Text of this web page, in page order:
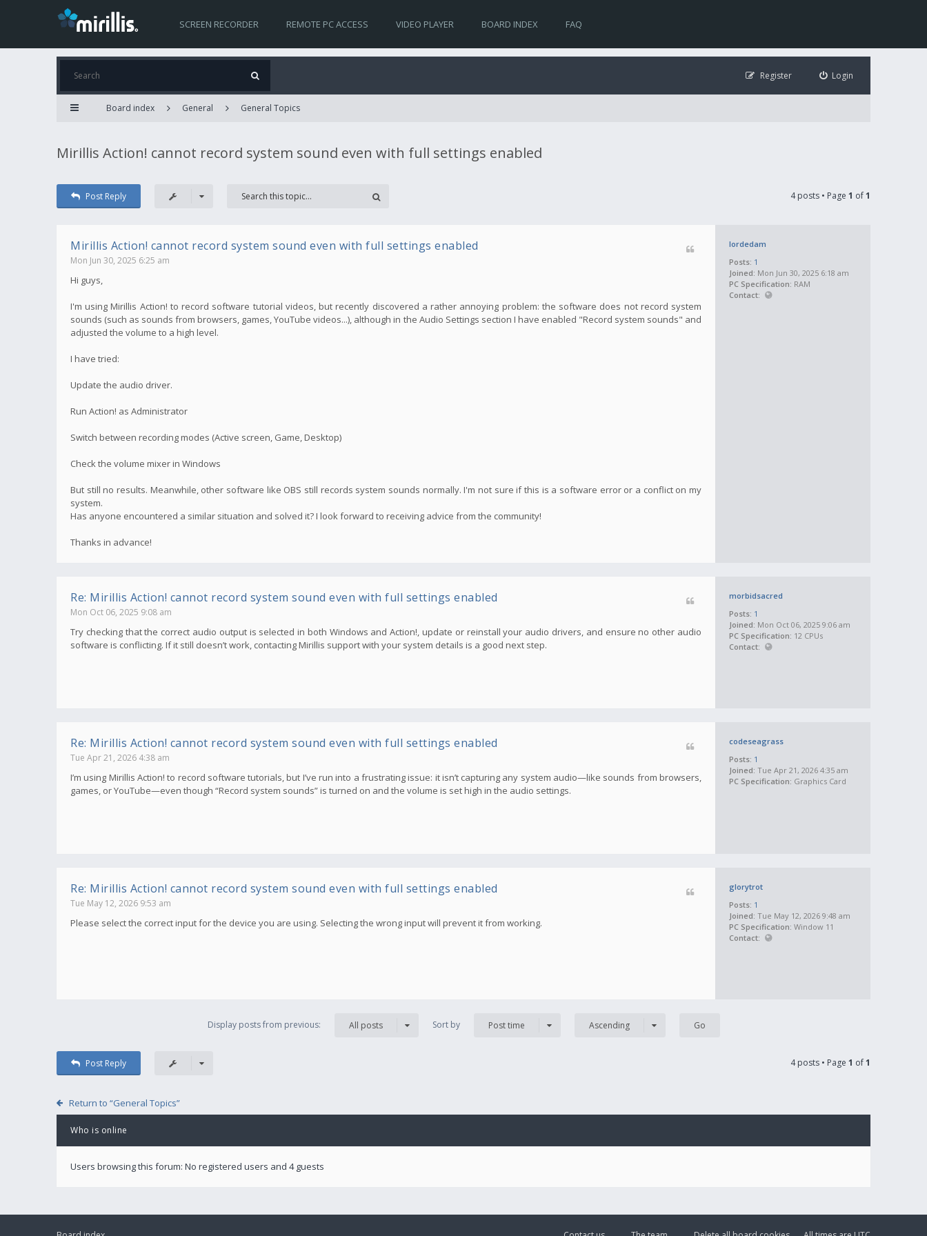
SCREEN RECORDER REMOTE PC ACCESS VIDEO PLAYER BOARD INDEX FAQ
Login
Register
Board index General General Topics
Mirillis Action! cannot record system sound even with full settings enabled
Post Reply 4 posts • Page 1 of1
lordedam
Posts: 1
Joined: Mon Jun 30, 2025 6:18 am
PC Specification: RAM
Contact:
Mirillis Action! cannot record system sound even with full settings enabled
Mon Jun 30, 2025 6:25 am
Hi guys,
I'm using Mirillis Action! to record software tutorial videos, but recently discovered a rather annoying problem: the software does not record system
sounds (such as sounds from browsers, games, YouTube videos...), although in the Audio Settings section I have enabled "Record system sounds" and
adjusted the volume to a high level.
I have tried:
Update the audio driver.
Run Action! as Administrator
Switch between recording modes (Active screen, Game, Desktop)
Check the volume mixer in Windows
But still no results. Meanwhile, other software like OBS still records system sounds normally. I'm not sure if this is a software error or a conflict on my
system.
Has anyone encountered a similar situation and solved it? I look forward to receiving advice from the community!
Thanks in advance!
morbidsacred
Posts: 1
Joined: Mon Oct 06, 2025 9:06 am
PC Specification: 12 CPUs
Contact:
Re: Mirillis Action! cannot record system sound even with full settings enabled
Mon Oct 06, 2025 9:08 am
Try checking that the correct audio output is selected in both Windows and Action!, update or reinstall your audio drivers, and ensure no other audio
software is conflicting. If it still doesn’t work, contacting Mirillis support with your system details is a good next step.
codeseagrass
Posts: 1
Joined: Tue Apr 21, 2026 4:35 am
PC Specification: Graphics Card
Re: Mirillis Action! cannot record system sound even with full settings enabled
Tue Apr 21, 2026 4:38 am
I’m using Mirillis Action! to record software tutorials, but I’ve run into a frustrating issue: it isn’t capturing any system audio—like sounds from browsers,
games, or YouTube—even though “Record system sounds” is turned on and the volume is set high in the audio settings.
glorytrot
Posts: 1
Joined: Tue May 12, 2026 9:48 am
PC Specification: Window 11
Contact:
Re: Mirillis Action! cannot record system sound even with full settings enabled
Tue May 12, 2026 9:53 am
Please select the correct input for the device you are using. Selecting the wrong input will prevent it from working.
Display posts from previous: All posts Sort by Post time Ascending
Post Reply 4 posts • Page 1 of1
Return to “General Topics”
Who is online
Users browsing this forum: No registered users and 4 guests